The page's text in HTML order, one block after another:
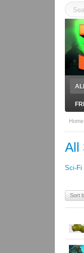
Home
All
Sci-Fi
Sort